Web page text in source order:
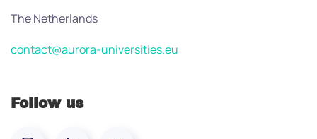
The Netherlands
contact@aurora-universities.eu
Follow us